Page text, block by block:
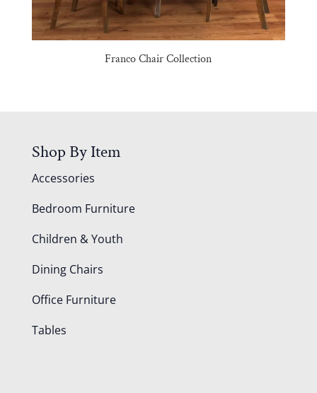
Franco Chair Collection
Shop By Item
Accessories
Bedroom Furniture
Children & Youth
Dining Chairs
Office Furniture
Tables